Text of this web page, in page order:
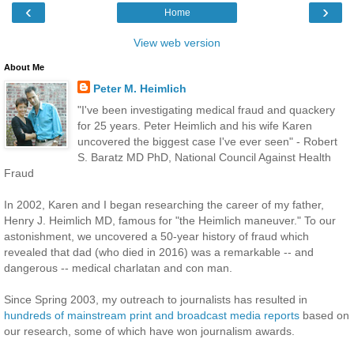
‹ ›
Home
View web version
About Me
Peter M. Heimlich
"I've been investigating medical fraud and quackery
for 25 years. Peter Heimlich and his wife Karen
uncovered the biggest case I've ever seen" - Robert
S. Baratz MD PhD, National Council Against Health
Fraud
In 2002, Karen and I began researching the career of my father,
Henry J. Heimlich MD, famous for "the Heimlich maneuver." To our
astonishment, we uncovered a 50-year history of fraud which
revealed that dad (who died in 2016) was a remarkable -- and
dangerous -- medical charlatan and con man.
Since Spring 2003, my outreach to journalists has resulted in
hundreds of mainstream print and broadcast media reports based on
our research, some of which have won journalism awards.